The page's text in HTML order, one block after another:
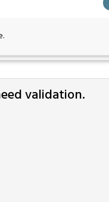
validation.